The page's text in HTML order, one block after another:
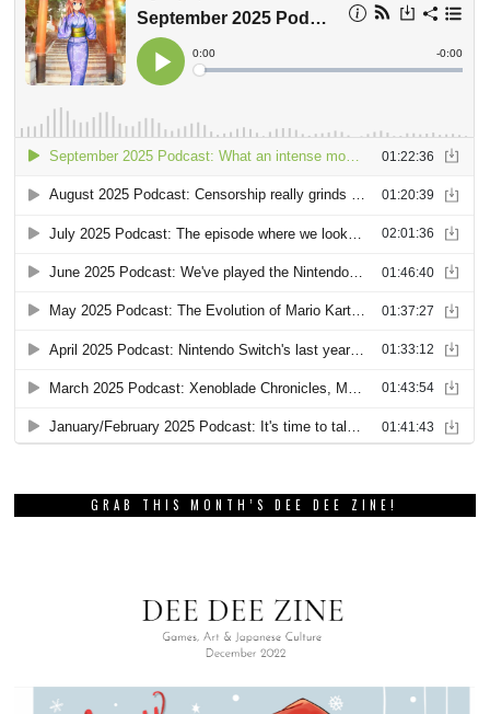
GRAB THIS MONTH’S DEE DEE ZINE!